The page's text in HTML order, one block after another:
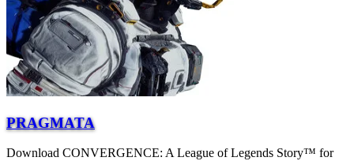
PRAGMATA
Download CONVERGENCE: A League of Legends Story™ for